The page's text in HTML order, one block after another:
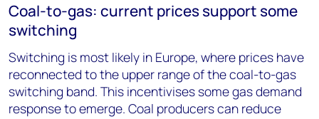
Coal-to-gas: current prices support some
switching
Switching is most likely in Europe, where prices have
reconnected to the upper range of the coal-to-gas
switching band. This incentivises some gas demand
response to emerge. Coal producers can reduce